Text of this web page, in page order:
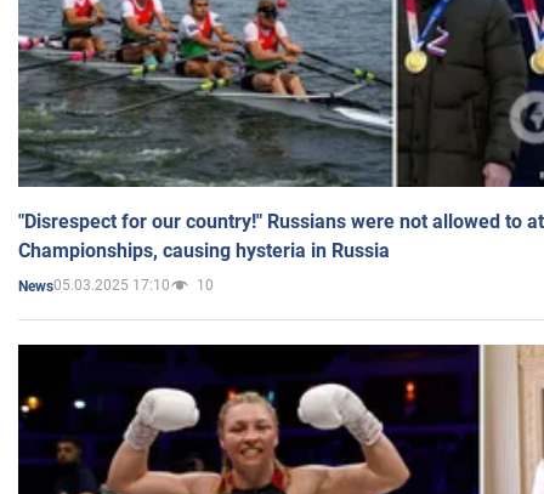
"Disrespect for our country!" Russians were not allowed to
Championships, causing hysteria in Russia
News05.03.2025 17:10 10